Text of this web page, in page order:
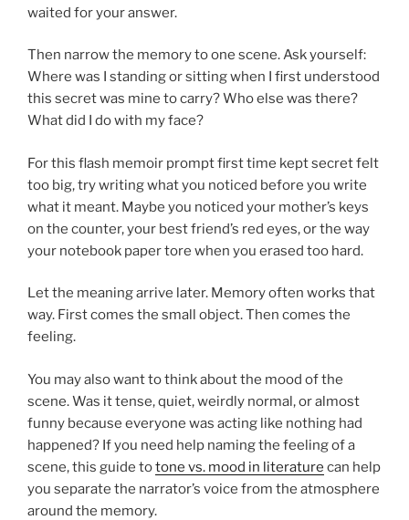
waited for your answer.
Then narrow the memory to one scene. Ask yourself:
Where was I standing or sitting when I first understood
this secret was mine to carry? Who else was there?
What did I do with my face?
For this flash memoir prompt first time kept secret felt
too big, try writing what you noticed before you write
what it meant. Maybe you noticed your mother’s keys
on the counter, your best friend’s red eyes, or the way
your notebook paper tore when you erased too hard.
Let the meaning arrive later. Memory often works that
way. First comes the small object. Then comes the
feeling.
You may also want to think about the mood of the
scene. Was it tense, quiet, weirdly normal, or almost
funny because everyone was acting like nothing had
happened? If you need help naming the feeling of a
scene, this guide totone vs. mood in literature can help
you separate the narrator’s voice from the atmosphere
around the memory.